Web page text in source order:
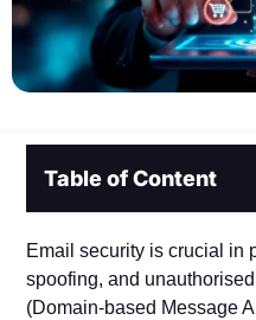
Table of Content
Email security is crucial in
spoofing, and
(Domain-based Message